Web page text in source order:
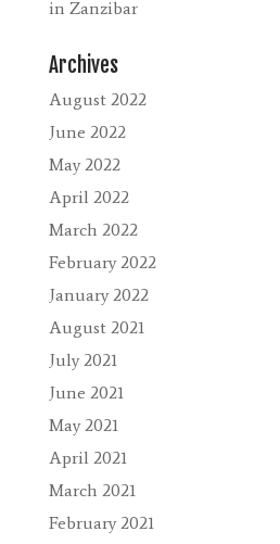
in Zanzibar
Archives
August 2022
June 2022
May 2022
April 2022
March 2022
February 2022
January 2022
August 2021
July 2021
June 2021
May 2021
April 2021
March 2021
February 2021